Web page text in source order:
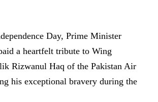
Day, Prime Minister
a heartfelt tribute to Wing
Rizwanul Haq of the Pakistan Air
his exceptional bravery during the